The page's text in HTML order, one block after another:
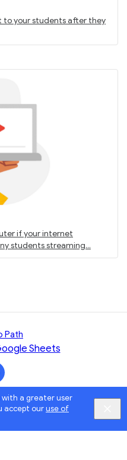
with a greater user
accept ouruse of
to your students after they
if your internet
students streaming
Path
Sheets